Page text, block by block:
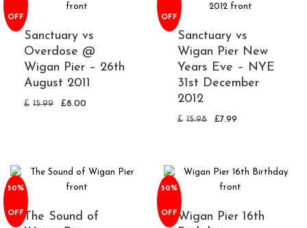
OFF
Sanctuary vs
Overdose @
Wigan Pier – 26th
August 2011
£ 15.99 £8.00
OFF
Sanctuary vs
Wigan Pier New
Years Eve – NYE
31st December
2012
£ 15.98 £7.99
50%
OFFThe Sound of
50%
OFFWigan Pier 16th